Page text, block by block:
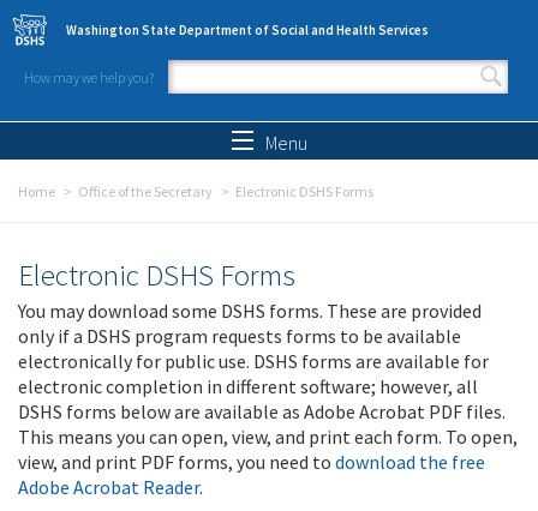
Skip to main content
Washington State Department of Social and Health Services
How may we help you?
Search form
Menu
Home Office of the Secretary Electronic DSHS Forms
Electronic DSHS Forms
You may download some DSHS forms. These are provided
only if a DSHS program requests forms to be available
electronically for public use. DSHS forms are available for
electronic completion in different software; however, all
DSHS forms below are available as Adobe Acrobat PDF files.
This means you can open, view, and print each form. To open,
view, and print PDF forms, you need to download the free
Adobe Acrobat Reader.